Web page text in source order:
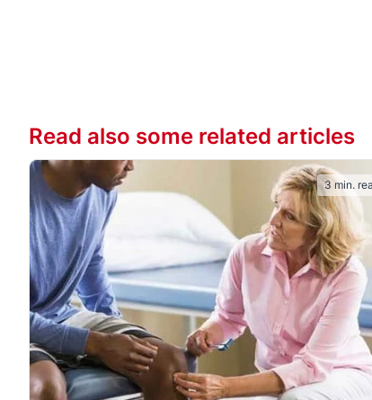
Read also some related articles
3 min.